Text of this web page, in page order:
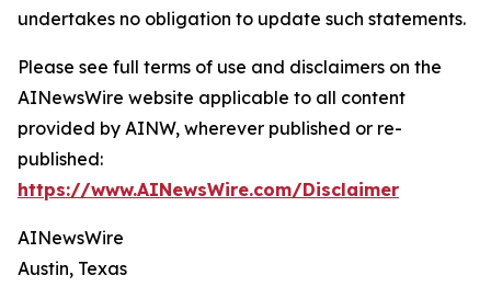
undertakes no obligation to update such statements.
Please see full terms of use and disclaimers on the
AINewsWire website applicable to all content
provided by AINW, wherever published or re-
published:
https://www.AINewsWire.com/Disclaimer
AINewsWire
Austin, Texas